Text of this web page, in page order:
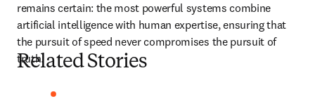
remains certain: the most powerful systems combine
artificial intelligence with human expertise, ensuring that
the pursuit of speed never compromises the pursuit of
truth.
Related Stories